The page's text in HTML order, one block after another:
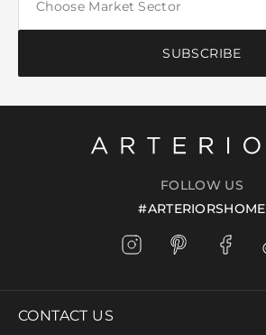
SUBSCRIBE
FOLLOW US
#ARTERIORSHOME
CONTACT US